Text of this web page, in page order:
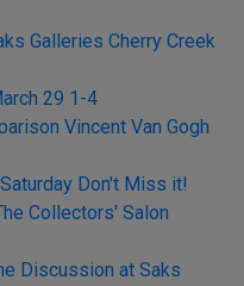
Galleries Cherry Creek
29 1-4
Vincent Van Gogh
Don't Miss it!
Collectors' Salon
Discussion at Saks